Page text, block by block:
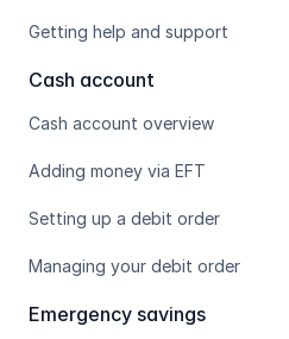
Getting help and support
Cash account
Cash account overview
Adding money via EFT
Setting up a debit order
Managing your debit order
Emergency savings